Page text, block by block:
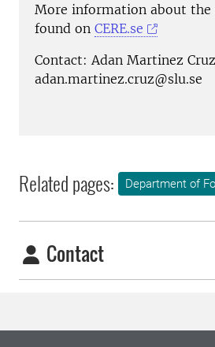
More information about the
found on CERE.se
Contact: Adan Martinez
adan.martinez.cruz@slu.se
Related pages: Department of
Contact